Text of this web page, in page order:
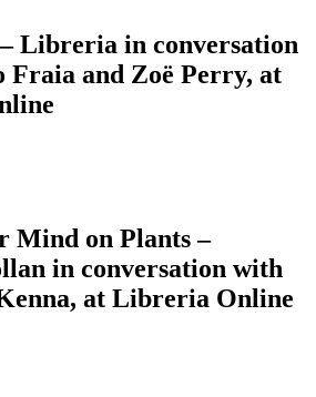
– Libreria in conversation
and Zoë Perry, at
Mind on Plants –
in conversation with
at Libreria Online